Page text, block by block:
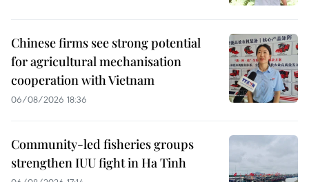
Chinese firms see strong potential
for agricultural mechanisation
cooperation with Vietnam
06/08/2026 18:36
Community-led fisheries groups
strengthen IUU fight in Ha Tinh